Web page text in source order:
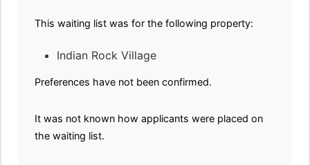
This waiting list was for the following property:
Indian Rock Village
Preferences have not been confirmed.
It was not known how applicants were placed on
the waiting list.